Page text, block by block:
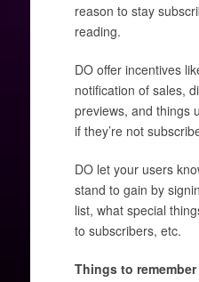
reason to stay
reading.
DO offer incentives
notification of sales,
previews, and things
if they’re not
DO let your users
stand to gain by
list, what special
to subscribers, etc.
Things to remember